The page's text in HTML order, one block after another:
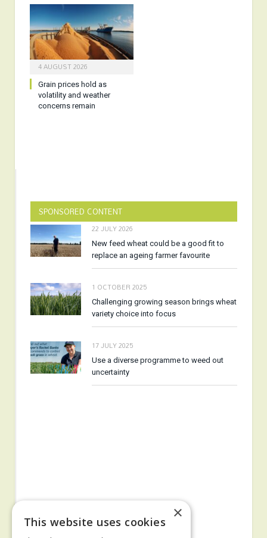
4 AUGUST 2026
Grain prices hold as
volatility and weather
concerns remain
SPONSORED CONTENT
22 JULY 2026
New feed wheat could be a good fit to
replace an ageing farmer favourite
1 OCTOBER 2025
Challenging growing season brings wheat
variety choice into focus
17 JULY 2025
Use a diverse programme to weed out
uncertainty
×
This website uses cookies